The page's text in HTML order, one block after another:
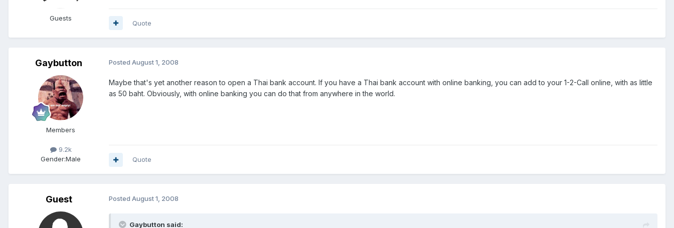
Guests
Quote
Gaybutton
Members
9.2k
Gender:Male
Posted August 1, 2008
Maybe that's yet another reason to open a Thai bank account. If you have a Thai bank account with online banking, you can add to your 1-2-Call online, with as little
as 50 baht. Obviously, with online banking you can do that from anywhere in the world.
Quote
Guest Posted August 1, 2008
Gaybutton said: